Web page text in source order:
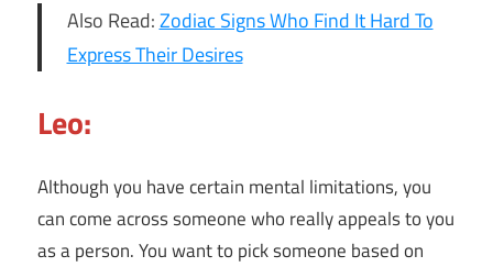
Also Read:Zodiac Signs Who Find It Hard To
Express Their Desires
Leo:
Although you have certain mental limitations, you
can come across someone who really appeals to you
as a person. You want to pick someone based on